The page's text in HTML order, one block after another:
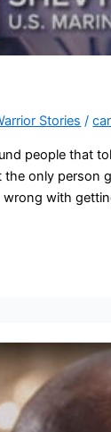
Stories /
people that
the only person
wrong with